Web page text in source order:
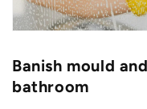
Banish mould
bathroom